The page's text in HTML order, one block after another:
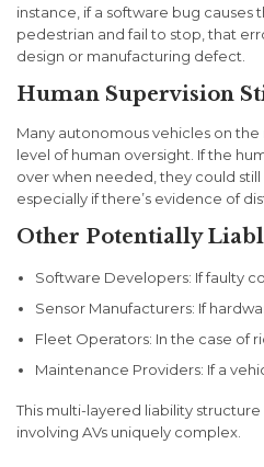
instance, if a software bug causes
pedestrian and fail to stop, that
design or manufacturing defect.
Human Supervision
Many autonomous vehicles on
level of human oversight. If the
over when needed, they could
especially if there’s evidence of
Other Potentially
Software Developers: If faulty
Sensor Manufacturers: If
Fleet Operators: In the case of
Maintenance Providers: If a
This multi-layered liability
involving AVs uniquely complex.